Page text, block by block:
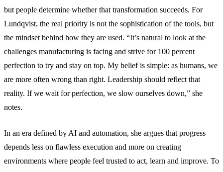
but people determine whether that transformation succeeds. For
Lundqvist, the real priority is not the sophistication of the tools, but
the mindset behind how they are used. “It’s natural to look at the
challenges manufacturing is facing and strive for 100 percent
perfection to try and stay on top. My belief is simple: as humans, we
are more often wrong than right. Leadership should reflect that
reality. If we wait for perfection, we slow ourselves down,” she
notes.
In an era defined by AI and automation, she argues that progress
depends less on flawless execution and more on creating
environments where people feel trusted to act, learn and improve. To